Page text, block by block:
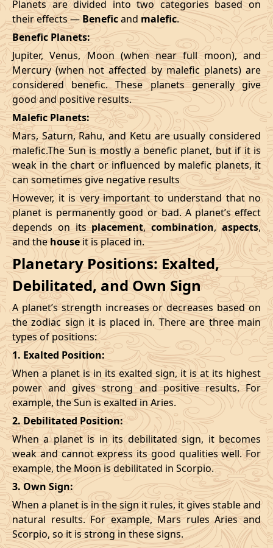
Planets are divided into two categories based on
their effects —Beneficand malefic.
Benefic Planets:
Jupiter, Venus, Moon (when near full moon), and
Mercury (when not affected by malefic planets) are
considered benefic. These planets generally give
good and positive results.
Malefic Planets:
Mars, Saturn, Rahu, and Ketu are usually considered
malefic.The Sun is mostly a benefic planet, but if it is
weak in the chart or influenced by malefic planets, it
can sometimes give negative results
However, it is very important to understand that no
planet is permanently good or bad. A planet’s effect
depends on itsplacement,combination,aspects,
and thehouseit is placed in.
Planetary Positions: Exalted,
Debilitated, and Own Sign
A planet’s strength increases or decreases based on
the zodiac sign it is placed in. There are three main
types of positions:
1. Exalted Position:
When a planet is in its exalted sign, it is at its highest
power and gives strong and positive results. For
example, the Sun is exalted in Aries.
2. Debilitated Position:
When a planet is in its debilitated sign, it becomes
weak and cannot express its good qualities well. For
example, the Moon is debilitated in Scorpio.
3. Own Sign:
When a planet is in the sign it rules, it gives stable and
natural results. For example, Mars rules Aries and
Scorpio, so it is strong in these signs.